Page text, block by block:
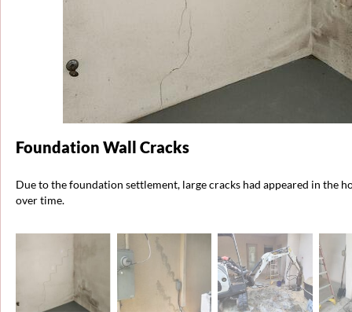
Foundation Wall Cracks
Due to the foundation settlement, large cracks had appeared in the
over time.